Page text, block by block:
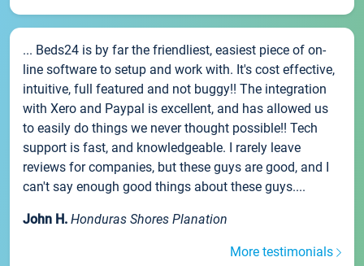
... Beds24 is by far the friendliest, easiest piece of on-
line software to setup and work with. It's cost effective,
intuitive, full featured and not buggy!! The integration
with Xero and Paypal is excellent, and has allowed us
to easily do things we never thought possible!! Tech
support is fast, and knowledgeable. I rarely leave
reviews for companies, but these guys are good, and I
can't say enough good things about these guys....
John H. Honduras Shores Planation
More testimonials